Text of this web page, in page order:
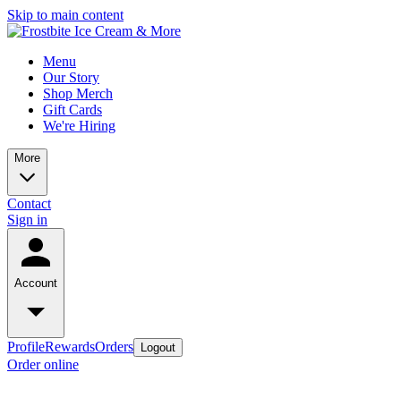
Skip to main content
Menu
Our Story
Shop Merch
Gift Cards
We're Hiring
More
Contact
Sign in
Account
ProfileRewardsOrders Logout
Order online